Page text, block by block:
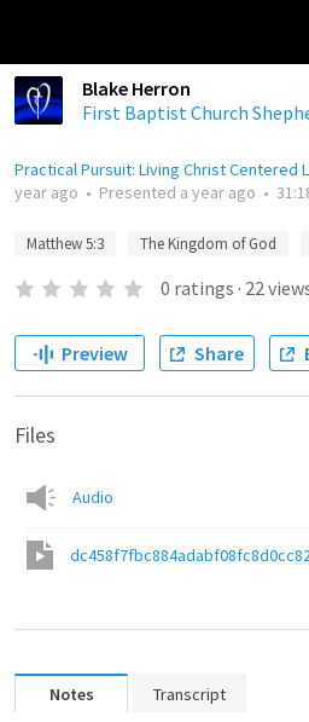
Blake Herron
First Baptist Church
Practical Pursuit: Living Christ Centered
year ago • Presented a year ago •
Matthew 5:3 The Kingdom of God
0 ratings · 22
Preview Share
Files
Audio
Notes Transcript